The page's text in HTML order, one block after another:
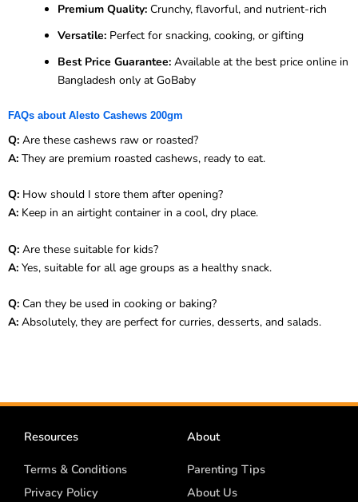
Premium Quality: Crunchy, flavorful, and nutrient-rich
Versatile: Perfect for snacking, cooking, or gifting
Best Price Guarantee: Available at the best price online in
Bangladesh only at GoBaby
FAQs about Alesto Cashews 200gm
Q: Are these cashews raw or roasted?
A: They are premium roasted cashews, ready to eat.
Q: How should I store them after opening?
A: Keep in an airtight container in a cool, dry place.
Q: Are these suitable for kids?
A: Yes, suitable for all age groups as a healthy snack.
Q: Can they be used in cooking or baking?
A: Absolutely, they are perfect for curries, desserts, and salads.
Resources
Terms & Conditions
Privacy Policy
About
Parenting Tips
About Us